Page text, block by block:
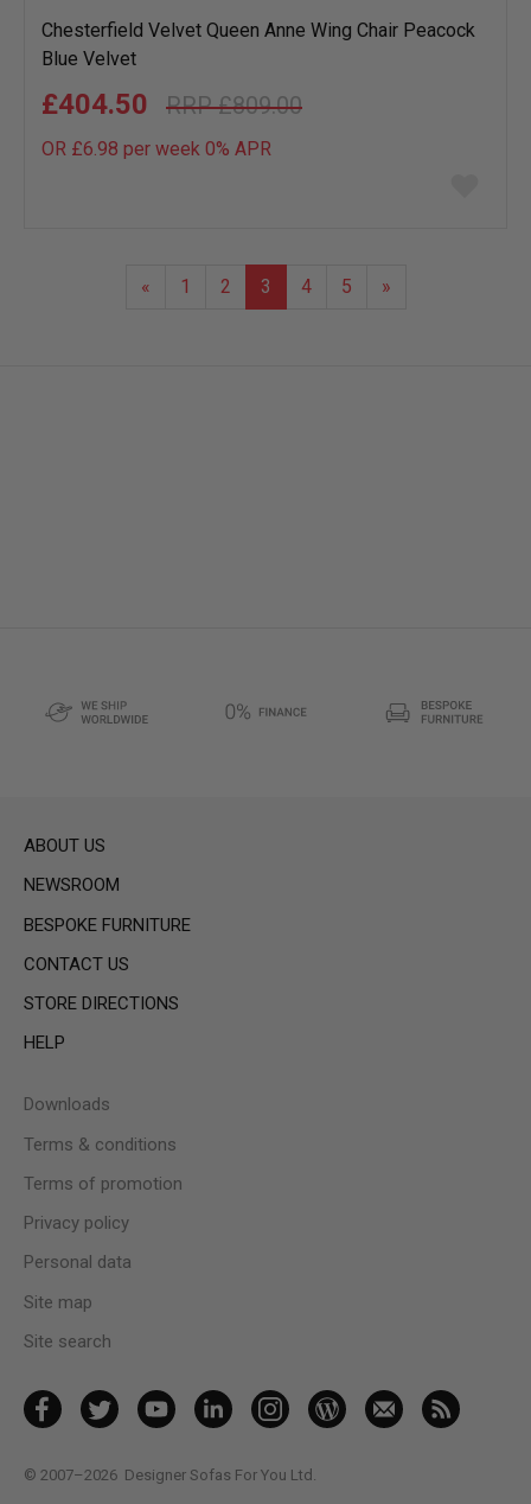
Chesterfield Velvet Queen Anne Wing Chair Peacock
Blue Velvet
£809.00
£404.50
OR £6.98 per week 0% APR
«
1 2 3 4 5 »
ABOUT US
NEWSROOM
BESPOKE FURNITURE
CONTACT US
STORE DIRECTIONS
HELP
Downloads
Terms & conditions
Terms of promotion
Privacy policy
Personal data
Site map
Site search
© 2007–2026 Designer Sofas For You Ltd.